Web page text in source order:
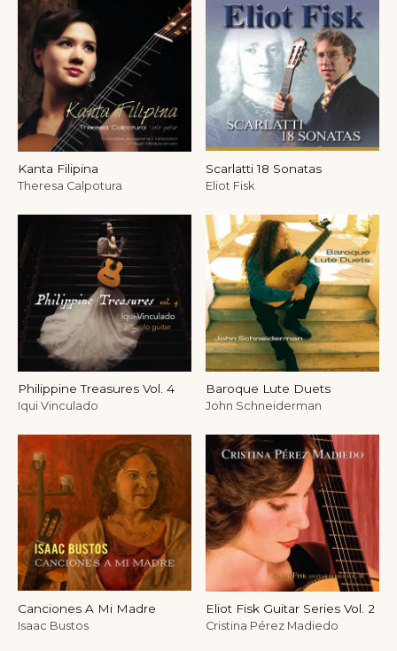
Kanta Filipina
Theresa Calpotura
Scarlatti 18 Sonatas
Eliot Fisk
Philippine Treasures Vol. 4
Iqui Vinculado
Baroque Lute Duets
John Schneiderman
Canciones A Mi Madre
Isaac Bustos
Eliot Fisk Guitar Series Vol. 2
Cristina Pérez Madiedo